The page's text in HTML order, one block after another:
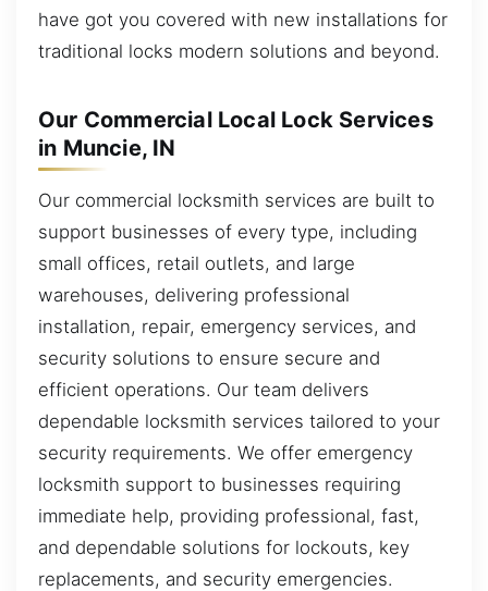
have got you covered with new installations for
traditional locks modern solutions and beyond.
Our Commercial Local Lock Services
in Muncie, IN
Our commercial locksmith services are built to
support businesses of every type, including
small offices, retail outlets, and large
warehouses, delivering professional
installation, repair, emergency services, and
security solutions to ensure secure and
efficient operations. Our team delivers
dependable locksmith services tailored to your
security requirements. We offer emergency
locksmith support to businesses requiring
immediate help, providing professional, fast,
and dependable solutions for lockouts, key
replacements, and security emergencies.